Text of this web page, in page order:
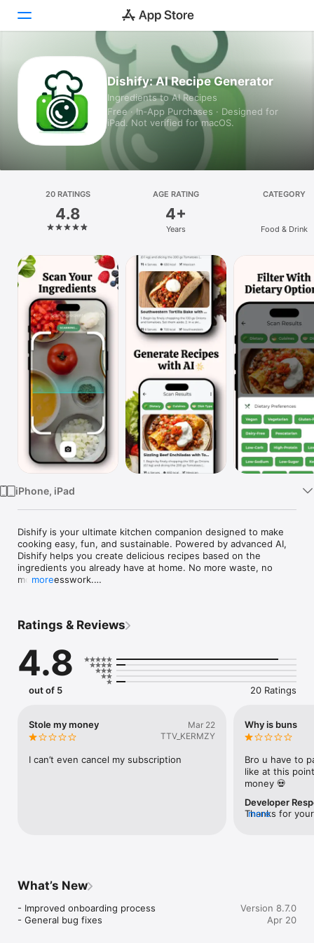
Today
Games
Apps
Platform
iPhone
iPad
Mac
Vision
Watch
TV
Dishify: AI Recipe Generator
Ingredients to AI Recipes
Free · In‑App Purchases · Designed for
iPad. Not verified for macOS.
20 RATINGS
4.8
AGE RATING
4+
Years
CATEGORY
Food & Drink
iPhone, iPad
Dishify is your ultimate kitchen companion designed to make
cooking easy, fun, and sustainable. Powered by advanced AI,
Dishify helps you create delicious recipes based on the
ingredients you already have at home. No more waste, no
more guesswork.
Scan Ingredients: Simply scan your ingredients, and Dishify will
Save Food, Save Money: Minimize food waste and make the
most of what’s in your kitchen.
Dietary Preferences: Customize recipes based on dietary
needs, cuisines, and more.
AI Cooking Assistant: Get step-by-step instructions to create
Explore & Learn: Access over millions of recipes, all with your
creation using AI!
Why Dishify?
Dishify is more than just a recipe app. It’s a sustainable
solution to tackle food waste while bringing variety and fun to
more
Ratings & Reviews
4.8
out of 5 20 Ratings
Stole my money
Mar 22
TTV_KERMZY
I can’t even cancel my subscription
Why is buns
Bro u have to
like at this
money 💀
Developer
Thanks for
more
What’s New
- Improved onboarding process
- General bug fixes
Version 8.7.0
Apr 20